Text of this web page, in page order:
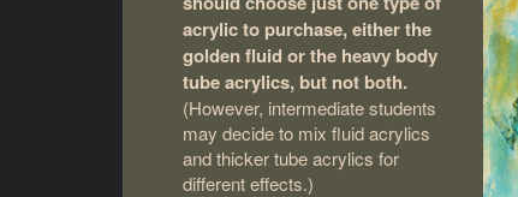
acrylic to purchase, either the
golden fluid or the heavy body
tube acrylics, but not both.
(However, intermediate students
may decide to mix fluid acrylics
and thicker tube acrylics for
different effects.)